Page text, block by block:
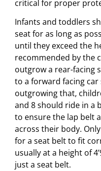
critical for proper
Infants and toddlers
seat for as long as
until they exceed the
recommended by the
outgrow a rear-facing
to a forward facing
outgrowing that,
and 8 should ride in a
to ensure the lap belt
across their body.
for a seat belt to fit
usually at a height of
just a seat belt.